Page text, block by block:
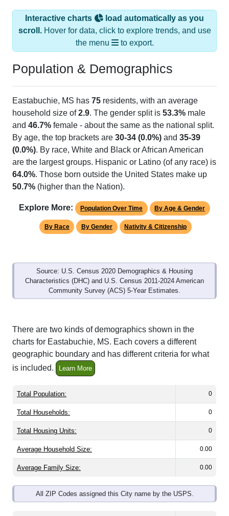
Interactive charts
load automatically as you
scroll.Hover for data, click to explore trends, and use
the menu
to export.
Population & Demographics
Eastabuchie, MS has 75 residents, with an average
household size of2.9. The gender split is 53.3% male
and 46.7% female - about the same as the national split.
By age, the top brackets are 30-34 (0.0%) and 35-39
(0.0%). By race, White and Black or African American
are the largest groups. Hispanic or Latino (of any race) is
64.0%. Those born outside the United States make up
50.7% (higher than the Nation).
Explore More: Population Over Time By Age & Gender
By Race By Gender Nativity & Citizenship
Source: U.S. Census 2020 Demographics & Housing
Characteristics (DHC) and U.S. Census 2011-2024 American
Community Survey (ACS) 5-Year Estimates.
There are two kinds of demographics shown in the
charts for Eastabuchie, MS. Each covers a different
geographic boundary and has different criteria for what
is included.
Learn More
Total Population: 0
Total Households: 0
Total Housing Units: 0
Average Household Size: 0.00
Average Family Size: 0.00
All ZIP Codes assigned this City name by the USPS.